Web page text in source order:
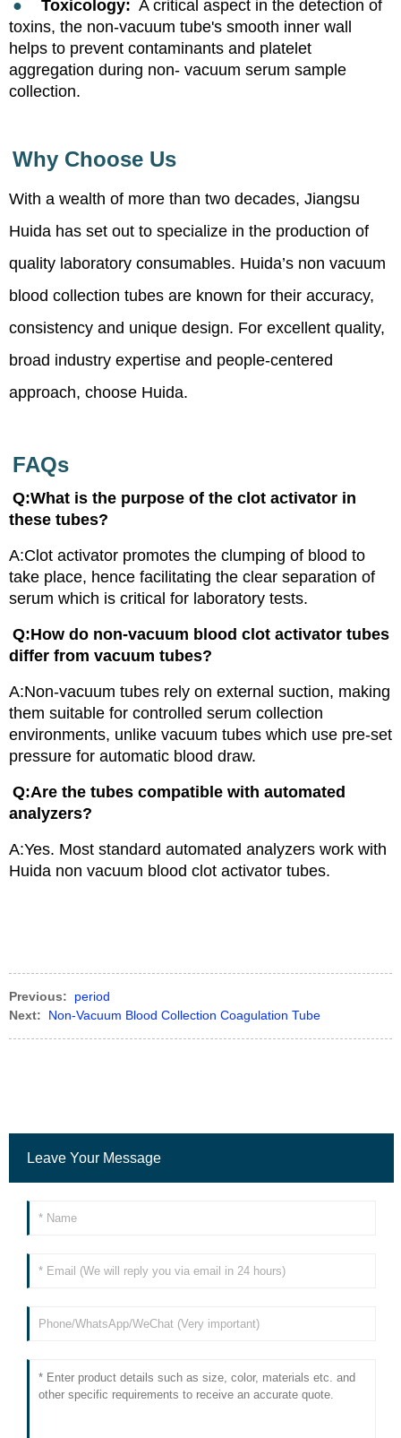
● Toxicology: A critical aspect in the detection of
toxins, the non-vacuum tube's smooth inner wall
helps to prevent contaminants and platelet
aggregation during non- vacuum serum sample
collection.
Why Choose Us
With a wealth of more than two decades, Jiangsu
Huida has set out to specialize in the production of
quality laboratory consumables. Huida’s non vacuum
blood collection tubes are known for their accuracy,
consistency and unique design. For excellent quality,
broad industry expertise and people-centered
approach, choose Huida.
FAQs
Q:What is the purpose of the clot activator in
these tubes?
A:Clot activator promotes the clumping of blood to
take place, hence facilitating the clear separation of
serum which is critical for laboratory tests.
Q:How do non-vacuum blood clot activator tubes
differ from vacuum tubes?
A:Non-vacuum tubes rely on external suction, making
them suitable for controlled serum collection
environments, unlike vacuum tubes which use pre-set
pressure for automatic blood draw.
Q:Are the tubes compatible with automated
analyzers?
A:Yes. Most standard automated analyzers work with
Huida non vacuum blood clot activator tubes.
Previous:
period
Next:
Non-Vacuum Blood Collection Coagulation Tube
Leave Your Message